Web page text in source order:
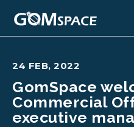
24 FEB, 2022
GomSpace
Commercial
executive